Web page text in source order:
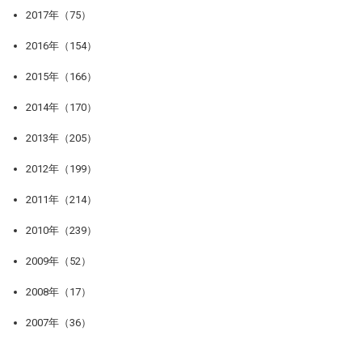
2017年（75）
2016年（154）
2015年（166）
2014年（170）
2013年（205）
2012年（199）
2011年（214）
2010年（239）
2009年（52）
2008年（17）
2007年（36）